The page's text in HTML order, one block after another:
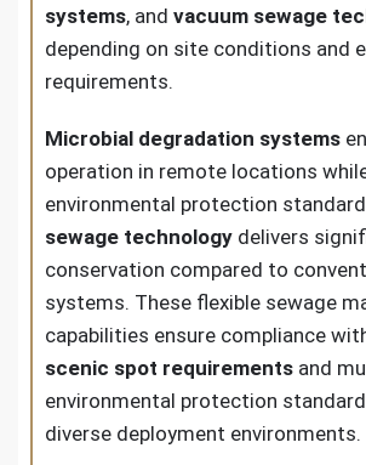
systems, and vacuum sewage
depending on site conditions and
requirements.
Microbial degradation systems
operation in remote locations
environmental protection
sewage technology delivers
conservation compared to
systems. These flexible sewage
capabilities ensure compliance
scenic spot requirements and
environmental protection
diverse deployment environments.